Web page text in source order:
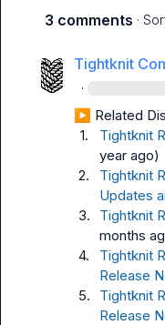
3 comments ·
Tightknit
·
▶︎ Related
1.
Tightknit
year ago)
2.
Tightknit
Updates
3.
Tightknit
months
4.
Tightknit
Release
5.
Tightknit
Release